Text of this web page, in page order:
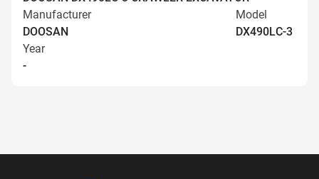
Manufacturer
DOOSAN
Model
DX490LC-3
Year
-